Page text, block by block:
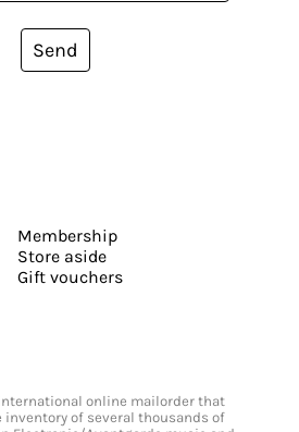
Send
Membership
Store aside
Gift vouchers
online mailorder that
inventory of several thousands of